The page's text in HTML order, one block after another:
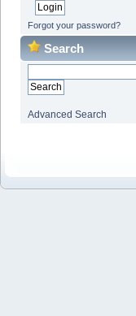
Forgot your password?
Search
Advanced Search